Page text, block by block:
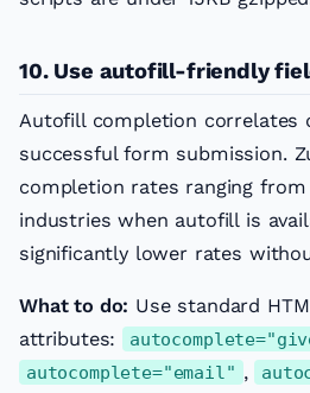
10. Use autofill-friendly
Autofill completion correlates
successful form submission.
completion rates ranging from
industries when autofill is
significantly lower rates
What to do: Use standard
attributes:
autocomplete="email" ,